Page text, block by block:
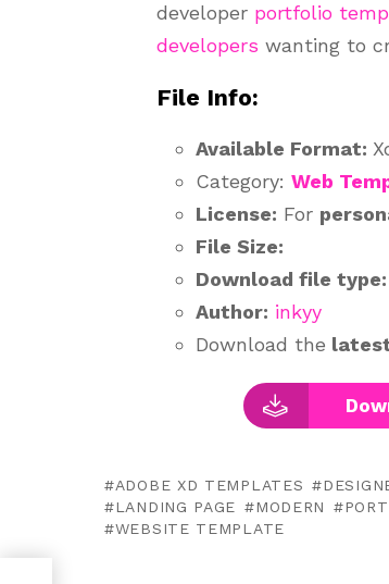
developer portfolio
developers wanting to
File Info:
Available Format:
Category: Web
License: For
File Size:
Download file type:
Author: inkyy
Download the
ADOBE XD TEMPLATES
LANDING PAGE
MODERN
WEBSITE TEMPLATE